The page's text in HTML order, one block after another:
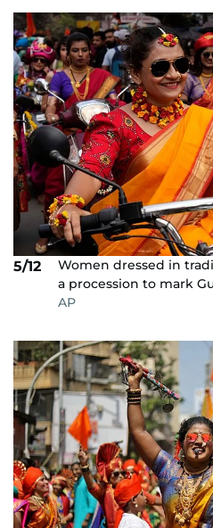
5/12
Women dressed in
a procession to mark
AP